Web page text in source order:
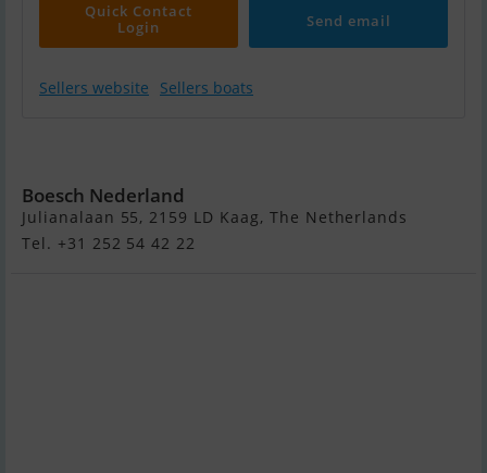
Quick Contact
Login
Send email
Sellers website Sellers boats
Boesch Nederland
Julianalaan 55, 2159 LD Kaag, The Netherlands
Tel. +31 252 54 42 22